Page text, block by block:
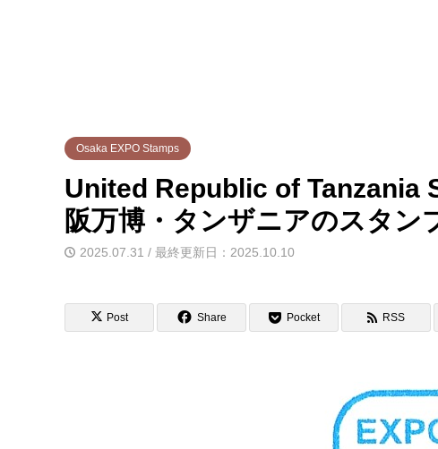
Osaka EXPO Stamps
United Republic of Tanzania
阪万博・タンザニアのスタン
2025.07.31 / 最終更新日：2025.10.10
Post Share Pocket RSS